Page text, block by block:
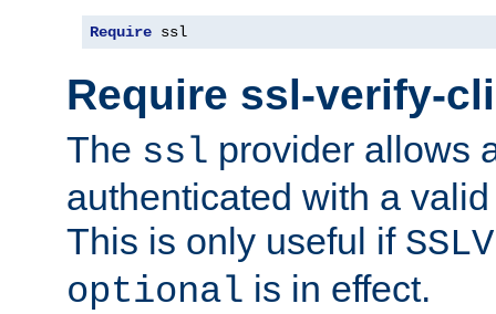
Require ssl
Require ssl-verify-
The ssl provider allows
authenticated with a
This is only useful if
optional is in effect.